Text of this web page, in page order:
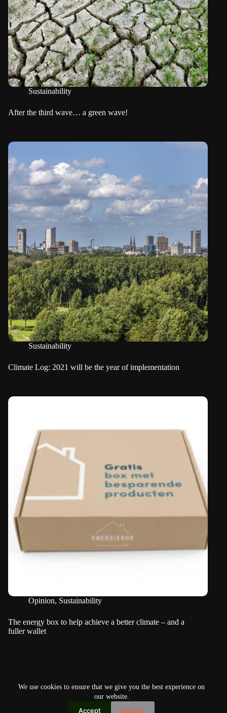
We use cookies to ensure that we give you the best experience on
our website.
Accept Decline
Sustainability
After the third wave… a green wave!
Sustainability
Climate Log: 2021 will be the year of implementation
Opinion, Sustainability
The energy box to help achieve a better climate – and a
fuller wallet
NEXT